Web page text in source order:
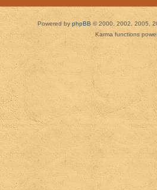
Powered by phpBB© 2000, 2002, 2005,
Karma functions